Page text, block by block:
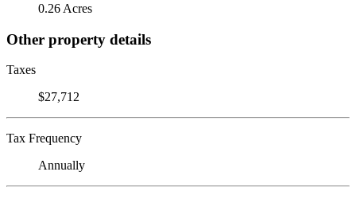
0.26 Acres
Other property details
Taxes
$27,712
Tax Frequency
Annually